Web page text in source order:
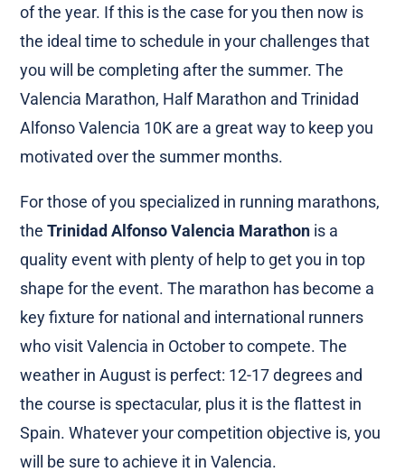
of the year. If this is the case for you then now is
the ideal time to schedule in your challenges that
you will be completing after the summer. The
Valencia Marathon, Half Marathon and Trinidad
Alfonso Valencia 10K are a great way to keep you
motivated over the summer months.
For those of you specialized in running marathons,
theTrinidad Alfonso Valencia Marathon is a
quality event with plenty of help to get you in top
shape for the event. The marathon has become a
key fixture for national and international runners
who visit Valencia in October to compete. The
weather in August is perfect: 12-17 degrees and
the course is spectacular, plus it is the flattest in
Spain. Whatever your competition objective is, you
will be sure to achieve it in Valencia.